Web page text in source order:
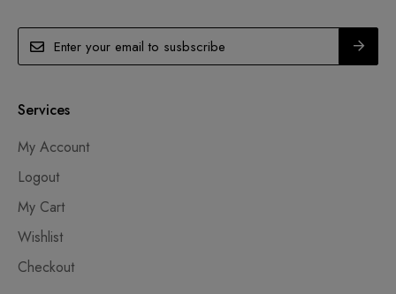
Services
My Account
Logout
My Cart
Wishlist
Checkout